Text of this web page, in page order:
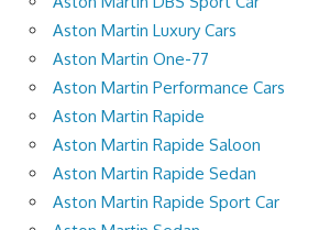
Aston Martin Luxury Cars
Aston Martin One-77
Aston Martin Performance Cars
Aston Martin Rapide
Aston Martin Rapide Saloon
Aston Martin Rapide Sedan
Aston Martin Rapide Sport Car